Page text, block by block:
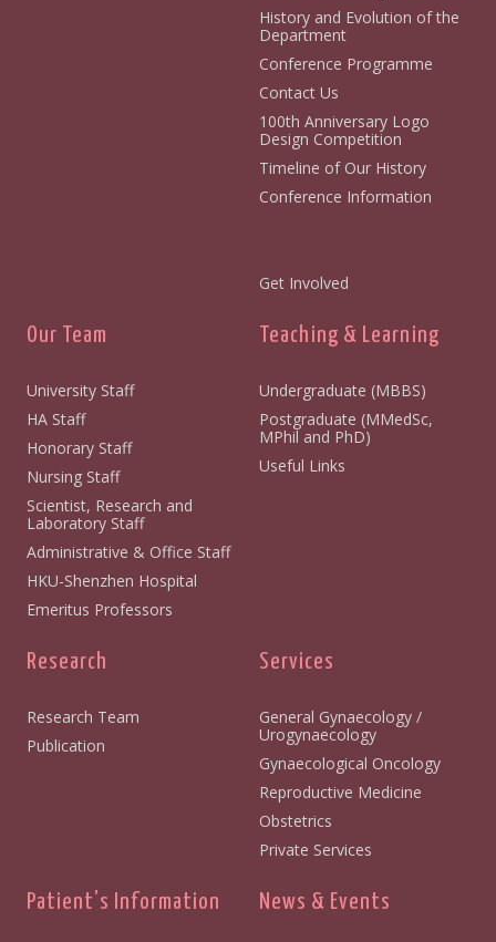
History and Evolution of the
Department
Conference Programme
Contact Us
100th Anniversary Logo
Design Competition
Timeline of Our History
Conference Information
Get Involved
Our Team
University Staff
HA Staff
Honorary Staff
Nursing Staff
Scientist, Research and
Laboratory Staff
Administrative & Office Staff
HKU-Shenzhen Hospital
Emeritus Professors
Teaching & Learning
Undergraduate (MBBS)
Postgraduate (MMedSc,
MPhil and PhD)
Useful Links
Research
Research Team
Publication
Services
General Gynaecology /
Urogynaecology
Gynaecological Oncology
Reproductive Medicine
Obstetrics
Private Services
Patient's Information News & Events